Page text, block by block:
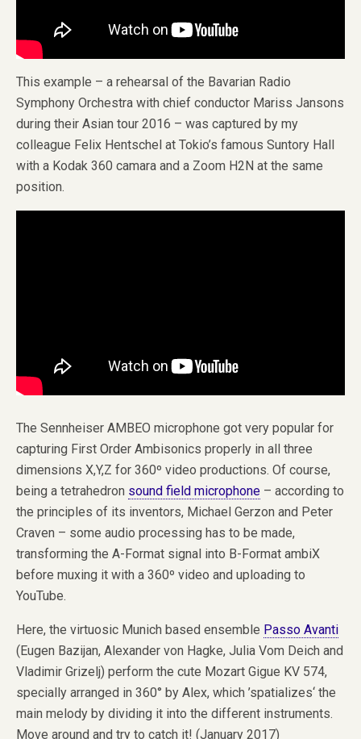
This example – a rehearsal of the Bavarian Radio
Symphony Orchestra with chief conductor Mariss Jansons
during their Asian tour 2016 – was captured by my
colleague Felix Hentschel at Tokio’s famous Suntory Hall
with a Kodak 360 camara and a Zoom H2N at the same
position.
The Sennheiser AMBEO microphone got very popular for
capturing First Order Ambisonics properly in all three
dimensions X,Y,Z for 360º video productions. Of course,
being a tetrahedron sound field microphone – according to
the principles of its inventors, Michael Gerzon and Peter
Craven – some audio processing has to be made,
transforming the A-Format signal into B-Format ambiX
before muxing it with a 360º video and uploading to
YouTube.
Here, the virtuosic Munich based ensemble Passo Avanti
(Eugen Bazijan, Alexander von Hagke, Julia Vom Deich and
Vladimir Grizelj) perform the cute Mozart Gigue KV 574,
specially arranged in 360° by Alex, which ’spatializes‘ the
main melody by dividing it into the different instruments.
Move around and try to catch it! (January 2017)